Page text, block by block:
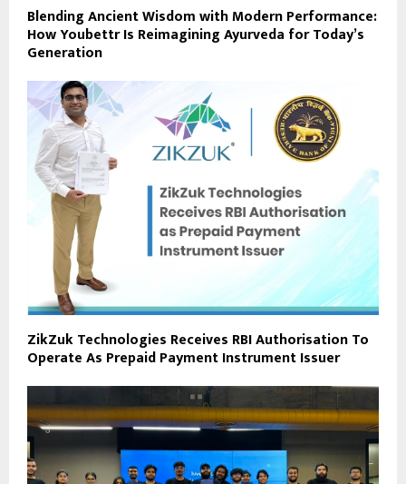
Blending Ancient Wisdom with Modern Performance:
How Youbettr Is Reimagining Ayurveda for Today’s
Generation
ZikZuk Technologies Receives RBI Authorisation To
Operate As Prepaid Payment Instrument Issuer